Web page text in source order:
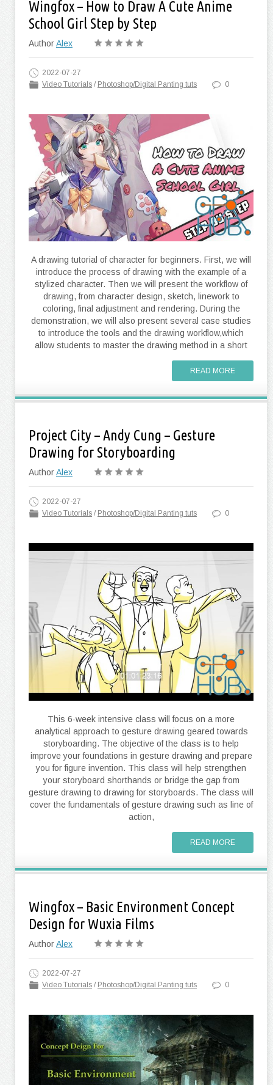
Wingfox – How to Draw A Cute Anime
School Girl Step by Step
AuthorAlex
2022-07-27
Video Tutorials / Photoshop/Digital Panting tuts 0
A drawing tutorial of character for beginners. First, we will
introduce the process of drawing with the example of a
stylized character. Then we will present the workflow of
drawing, from character design, sketch, linework to
coloring, final adjustment and rendering. During the
demonstration, we will also present several case studies
to introduce the tools and the drawing workflow,which
allow students to master the drawing method in a short
READ MORE
Project City – Andy Cung – Gesture
Drawing for Storyboarding
AuthorAlex
2022-07-27
Video Tutorials / Photoshop/Digital Panting tuts 0
This 6-week intensive class will focus on a more
analytical approach to gesture drawing geared towards
storyboarding. The objective of the class is to help
improve your foundations in gesture drawing and prepare
you for figure invention. This class will help strengthen
your storyboard shorthands or bridge the gap from
gesture drawing to drawing for storyboards. The class will
cover the fundamentals of gesture drawing such as line of
action,
READ MORE
Wingfox – Basic Environment Concept
Design for Wuxia Films
AuthorAlex
2022-07-27
Video Tutorials / Photoshop/Digital Panting tuts 0